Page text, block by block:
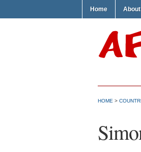
Home About
HOME >